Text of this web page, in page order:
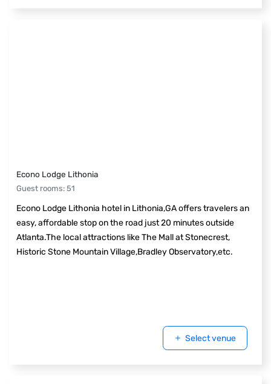
Econo Lodge Lithonia
Guest rooms: 51
Econo Lodge Lithonia hotel in Lithonia,GA offers travelers an
easy, affordable stop on the road just 20 minutes outside
Atlanta.The local attractions like The Mall at Stonecrest,
Historic Stone Mountain Village,Bradley Observatory,etc.
Select venue